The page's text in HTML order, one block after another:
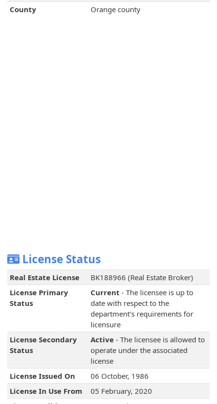
County Orange county
License Status
Real Estate License
BK188966 (Real Estate Broker)
License Primary
Status
Current - The licensee is up to
date with respect to the
department's requirements for
licensure
License Secondary
Status
Active- The licensee is allowed to
operate under the associated
license
License Issued On
06 October, 1986
License In Use From
05 February, 2020